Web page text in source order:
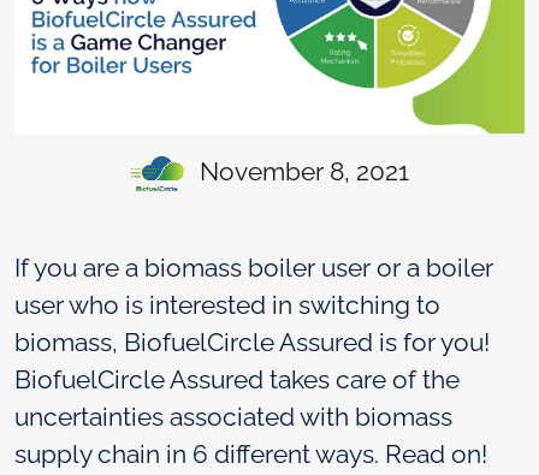
November 8, 2021
If you are a biomass boiler user or a boiler
user who is interested in switching to
biomass, BiofuelCircle Assured is for you!
BiofuelCircle Assured takes care of the
uncertainties associated with biomass
supply chain in 6 different ways. Read on!